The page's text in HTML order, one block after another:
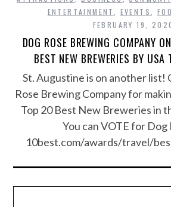
ENTERTAINMENT
EVENTS
FEBRUARY 19,
DOG ROSE BREWING COMPANY
BEST NEW BREWERIES BY USA
St. Augustine is on another list!
Rose Brewing Company for
Top 20 Best New Breweries in
You can VOTE for Dog
10best.com/awards/travel/